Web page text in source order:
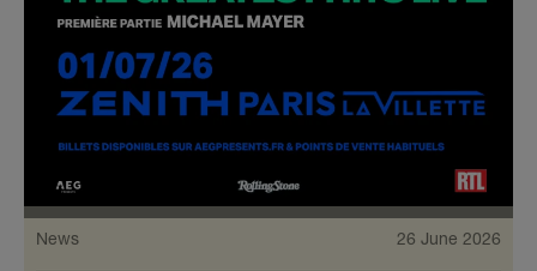
News 26 June 2026